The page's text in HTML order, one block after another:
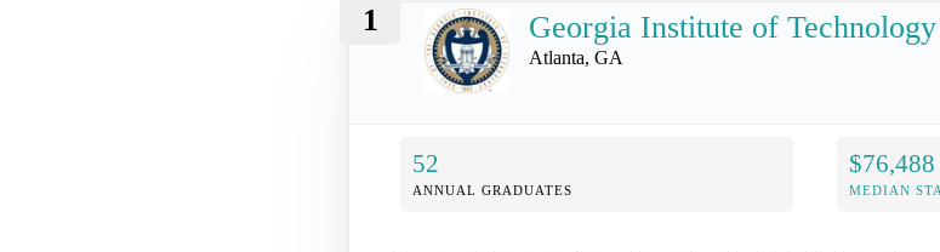
1 Georgia Institute of
Atlanta, GA
52
ANNUAL GRADUATES
$76,488
MEDIAN